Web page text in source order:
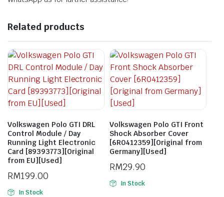
Related products
Volkswagen Polo GTI DRL
Control Module / Day
Running Light Electronic
Card [89393773][Original
from EU][Used]
RM199.00
In Stock
Volkswagen Polo GTI Front
Shock Absorber Cover
[6R0412359][Original from
Germany][Used]
RM29.90
In Stock